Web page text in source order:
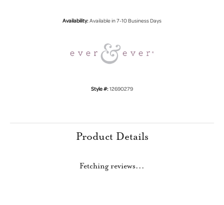
Availability:Available in 7-10 Business Days
Style #:12690279
Product Details
Fetching reviews...